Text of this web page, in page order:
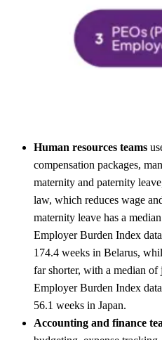
Human resources teams
compensation packages,
maternity and paternity
law, which reduces wage
maternity leave has a
Employer Burden Index
174.4 weeks in Belarus,
far shorter, with a median
Employer Burden Index
56.1 weeks in Japan.
Accounting and finance